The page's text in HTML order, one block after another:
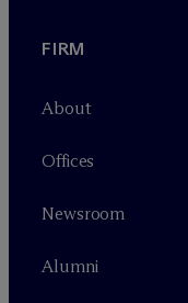
FIRM
About
Offices
Newsroom
Alumni